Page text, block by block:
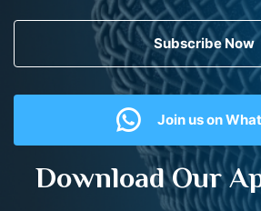
Subscribe Now
Join us on
Download Our